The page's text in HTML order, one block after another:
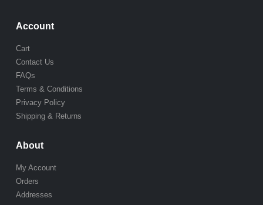
Account
Cart
Contact Us
FAQs
Terms & Conditions
Privacy Policy
Shipping & Returns
About
My Account
Orders
Addresses